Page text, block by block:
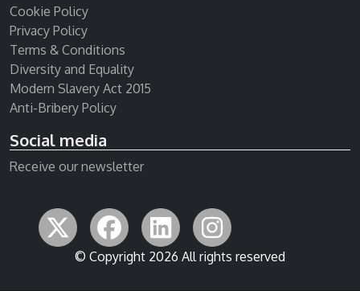
Cookie Policy
Privacy Policy
Terms & Conditions
Diversity and Equality
Modern Slavery Act 2015
Anti-Bribery Policy
Social media
Receive our newsletter
© Copyright 2026 All rights reserved